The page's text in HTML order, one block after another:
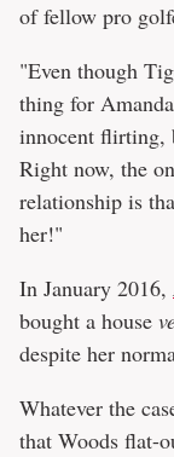
of fellow pro
"Even though
thing for
innocent flirting,
Right now, the
relationship is
her!"
In January 2016,
bought a house
despite her
Whatever the
that Woods flat-